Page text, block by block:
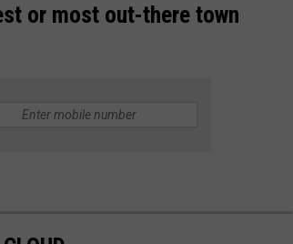
or most out-there town